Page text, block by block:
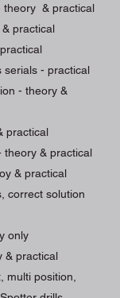
theory & practical
practical
serials - practical
- theory &
practical
theory & practical
& practical
correct solution
only
& practical
multi position,